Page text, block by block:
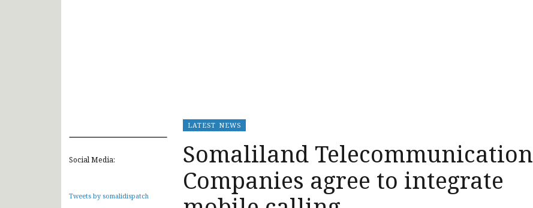
Social Media:
Tweets by somalidispatch
LATEST NEWS
Somaliland Telecommunication
Companies agree to integrate